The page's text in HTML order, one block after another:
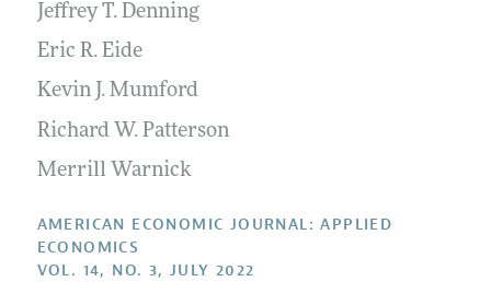
Editorial Process: Discussions with the Editors
Research Highlights
Contact Information
Forthcoming Articles
Accepted Article Guidelines
Style Guide
Reviewer Guidelines
Jeffrey T. Denning
Eric R. Eide
Kevin J. Mumford
Richard W. Patterson
Merrill Warnick
AMERICAN ECONOMIC JOURNAL: APPLIED
ECONOMICS
VOL. 14, NO. 3, JULY 2022